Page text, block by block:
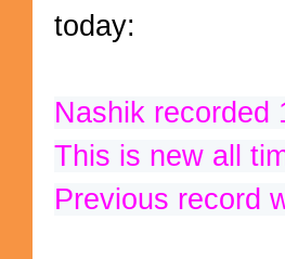
today:
Nashik recorded
Previous record